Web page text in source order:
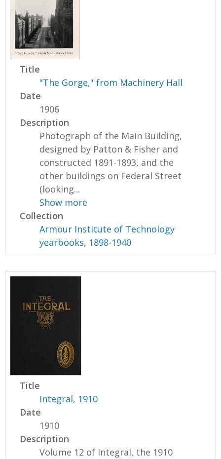
Title
"The Gorge," from Machinery Hall
Date
1906
Description
Photograph of the Main Building,
designed by Patton & Fisher and
constructed 1891-1893, and the
other buildings on Federal Street
(looking...
Show more
Collection
Armour Institute of Technology
yearbooks, 1898-1940
Title
Integral, 1910
Date
1910
Description
Volume 12 of Integral, the 1910